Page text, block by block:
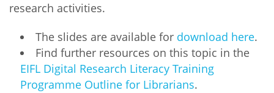
research activities.
The slides are available for download here.
Find further resources on this topic in the
EIFL Digital Research Literacy Training
Programme Outline for Librarians.